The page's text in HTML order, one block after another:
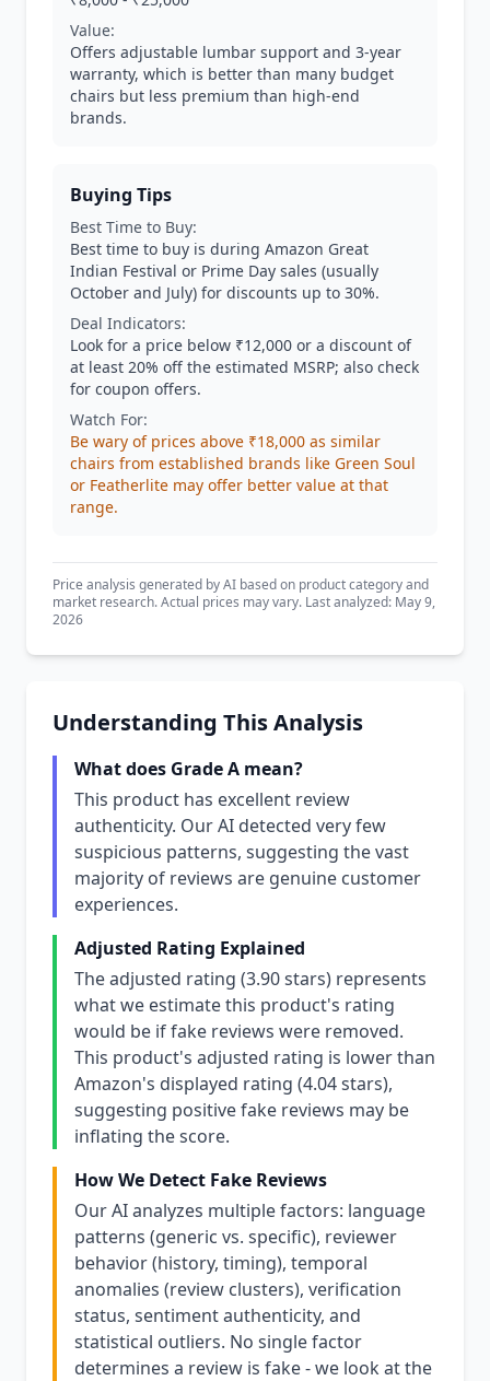
Value:
Offers adjustable lumbar support and 3-year
warranty, which is better than many budget
chairs but less premium than high-end
brands.
Buying Tips
Best Time to Buy:
Best time to buy is during Amazon Great
Indian Festival or Prime Day sales (usually
October and July) for discounts up to 30%.
Deal Indicators:
Look for a price below ₹12,000 or a discount of
at least 20% off the estimated MSRP; also check
for coupon offers.
Watch For:
Be wary of prices above ₹18,000 as similar
chairs from established brands like Green Soul
or Featherlite may offer better value at that
range.
Price analysis generated by AI based on product category and
market research. Actual prices may vary. Last analyzed: May 9,
2026
Understanding This Analysis
What does Grade A mean?
This product has excellent review
authenticity. Our AI detected very few
suspicious patterns, suggesting the vast
majority of reviews are genuine customer
experiences.
Adjusted Rating Explained
The adjusted rating (3.90 stars) represents
what we estimate this product's rating
would be if fake reviews were removed.
This product's adjusted rating is lower than
Amazon's displayed rating (4.04 stars),
suggesting positive fake reviews may be
inflating the score.
How We Detect Fake Reviews
Our AI analyzes multiple factors: language
patterns (generic vs. specific), reviewer
behavior (history, timing), temporal
anomalies (review clusters), verification
status, sentiment authenticity, and
statistical outliers. No single factor
determines a review is fake - we look at the